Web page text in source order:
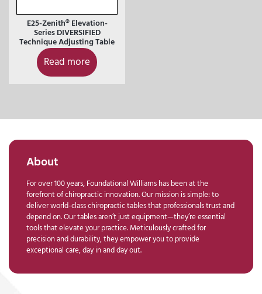
E25-Zenith® Elevation-
Series DIVERSIFIED
Technique Adjusting Table
Read more
About
For over 100 years, Foundational Williams has been at the
forefront of chiropractic innovation. Our mission is simple: to
deliver world-class chiropractic tables that professionals trust and
depend on. Our tables aren’t just equipment—they’re essential
tools that elevate your practice. Meticulously crafted for
precision and durability, they empower you to provide
exceptional care, day in and day out.